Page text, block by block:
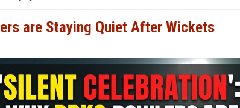
are Staying Quiet After Wickets